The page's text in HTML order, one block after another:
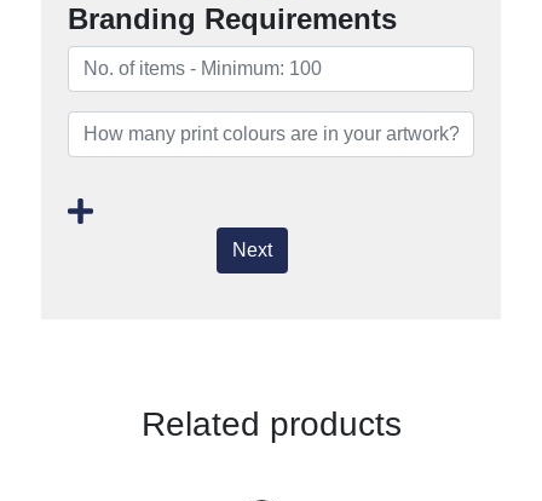
Branding Requirements
Next
Related products